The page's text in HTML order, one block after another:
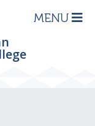
MENU